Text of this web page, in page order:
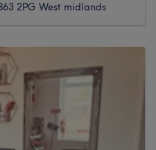
2PG West midlands